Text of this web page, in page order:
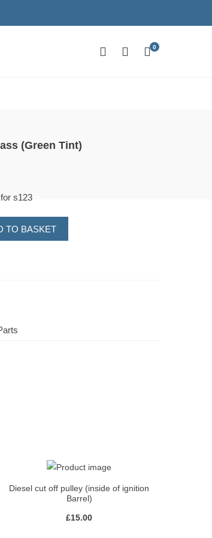
0
(Green Tint)
s123
TO BASKET
Diesel cut off pulley (inside of ignition
Barrel)
£15.00